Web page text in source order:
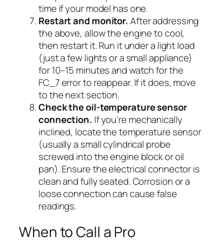
time if your model has one.
Restart and monitor. After addressing
the above, allow the engine to cool,
then restart it. Run it under a light load
(just a few lights or a small appliance)
for 10–15 minutes and watch for the
FC_7 error to reappear. If it does, move
to the next section.
Check the oil-temperature sensor
connection. If you’re mechanically
inclined, locate the temperature sensor
(usually a small cylindrical probe
screwed into the engine block or oil
pan). Ensure the electrical connector is
clean and fully seated. Corrosion or a
loose connection can cause false
readings.
When to Call a Pro